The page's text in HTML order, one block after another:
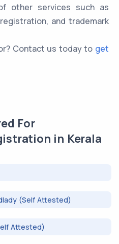
other services such as
and trademark
Contact us today to get
For
in Kerala
(Self Attested)
Attested)